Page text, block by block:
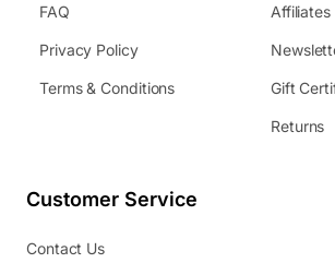
FAQ
Privacy Policy
Terms & Conditions
Affiliates
Gift
Returns
Customer Service
Contact Us